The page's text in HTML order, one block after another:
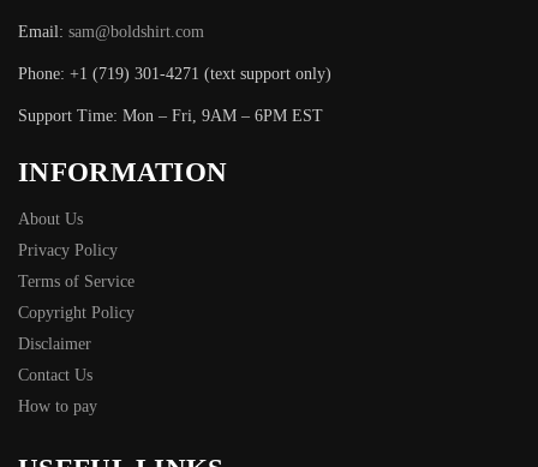
Email: sam@boldshirt.com
Phone: +1 (719) 301-4271 (text support only)
Support Time: Mon – Fri, 9AM – 6PM EST
INFORMATION
About Us
Privacy Policy
Terms of Service
Copyright Policy
Disclaimer
Contact Us
How to pay